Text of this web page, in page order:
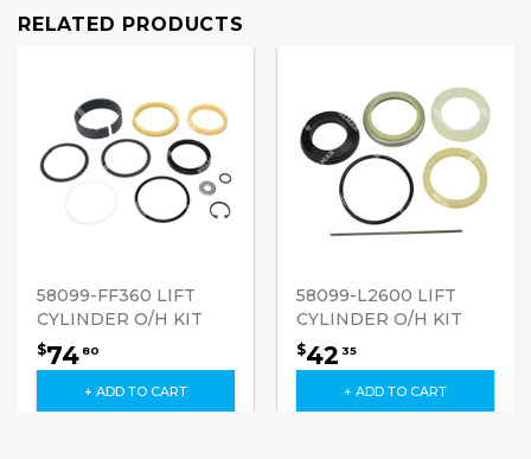
RELATED PRODUCTS
58099-FF360 LIFT
CYLINDER O/H KIT
$74 80
+ ADD TO CART
58099-L2600 LIFT
CYLINDER O/H KIT
$42 35
+ ADD TO CART